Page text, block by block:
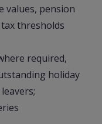
values, pension
thresholds
required,
holiday